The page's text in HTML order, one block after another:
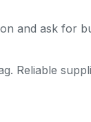
and ask for
Reliable